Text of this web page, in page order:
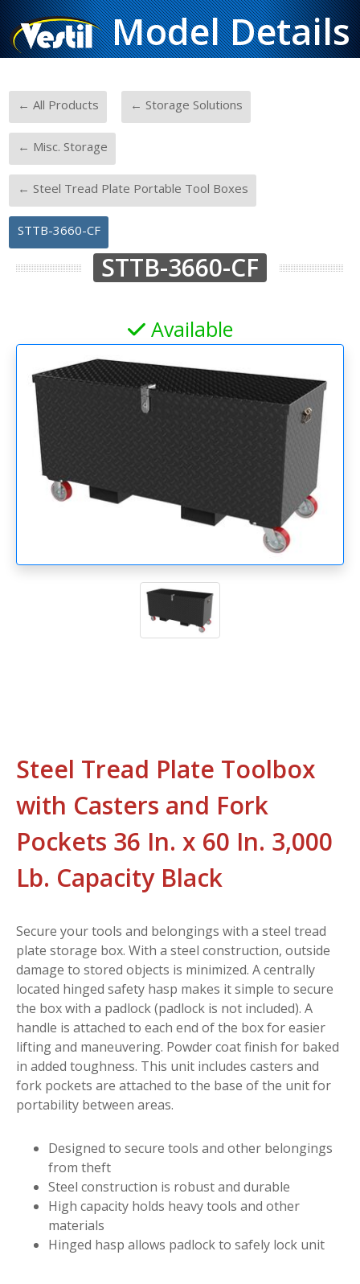
Model Details
← All Products ← Storage Solutions
← Misc. Storage
← Steel Tread Plate Portable Tool Boxes
STTB-3660-CF
STTB-3660-CF
Available
Steel Tread Plate Toolbox
with Casters and Fork
Pockets 36 In. x 60 In. 3,000
Lb. Capacity Black
Secure your tools and belongings with a steel tread
plate storage box. With a steel construction, outside
damage to stored objects is minimized. A centrally
located hinged safety hasp makes it simple to secure
the box with a padlock (padlock is not included). A
handle is attached to each end of the box for easier
lifting and maneuvering. Powder coat finish for baked
in added toughness. This unit includes casters and
fork pockets are attached to the base of the unit for
portability between areas.
Designed to secure tools and other belongings
from theft
Steel construction is robust and durable
High capacity holds heavy tools and other
materials
Hinged hasp allows padlock to safely lock unit